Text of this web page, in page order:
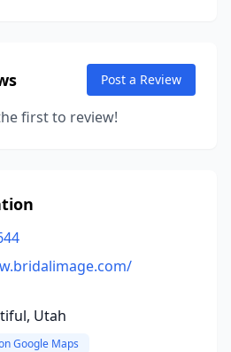
Post a Review
first to review!
Utah
Google Maps